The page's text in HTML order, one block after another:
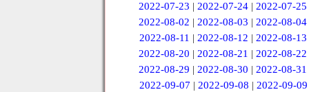
2022-07-23 |2022-07-24 |2022-07-25
2022-08-02 |2022-08-03 |2022-08-04
2022-08-11 | 2022-08-12 | 2022-08-13
2022-08-20 |2022-08-21 |2022-08-22
2022-08-29 |2022-08-30 |2022-08-31
2022-09-07 | 2022-09-08 | 2022-09-09